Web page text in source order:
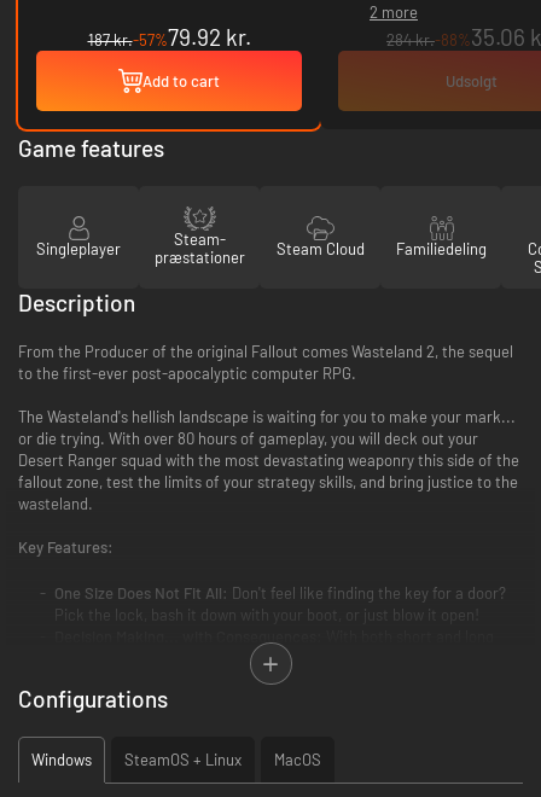
187 kr.-57%79.92 kr.
Add to cart
Wasteland world.
2 more
284 kr.-88%35.06
Udsolgt
Game features
Singleplayer
Steam-
præstationer
Steam Cloud Familiedeling
Description
From the Producer of the original Fallout comes Wasteland 2, the sequel
to the first-ever post-apocalyptic computer RPG.
The Wasteland's hellish landscape is waiting for you to make your mark...
or die trying. With over 80 hours of gameplay, you will deck out your
Desert Ranger squad with the most devastating weaponry this side of the
fallout zone, test the limits of your strategy skills, and bring justice to the
wasteland.
Key Features:
One Size Does Not Fit All: Don't feel like finding the key for a door?
Pick the lock, bash it down with your boot, or just blow it open!
term reactivity, your choices ripple outwards, changing the game's
events and forever altering the lives of those in the wasteland.
Huge & Customizable:
players will have the same experience.
Steam Features:Wasteland 2 supports Cloud Saving so you can
sync your saves across multiple computers!
Configurations
Windows SteamOS + Linux MacOS